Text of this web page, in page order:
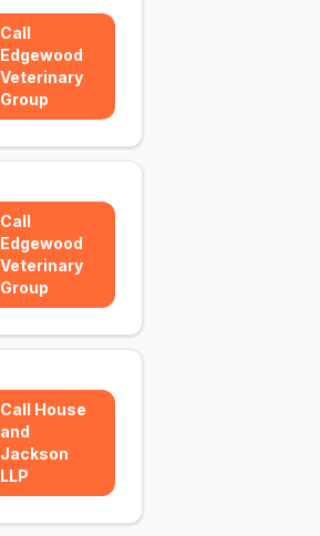
Call
Edgewood
Veterinary
Group
Call
Edgewood
Veterinary
Group
Call House
and
Jackson
LLP